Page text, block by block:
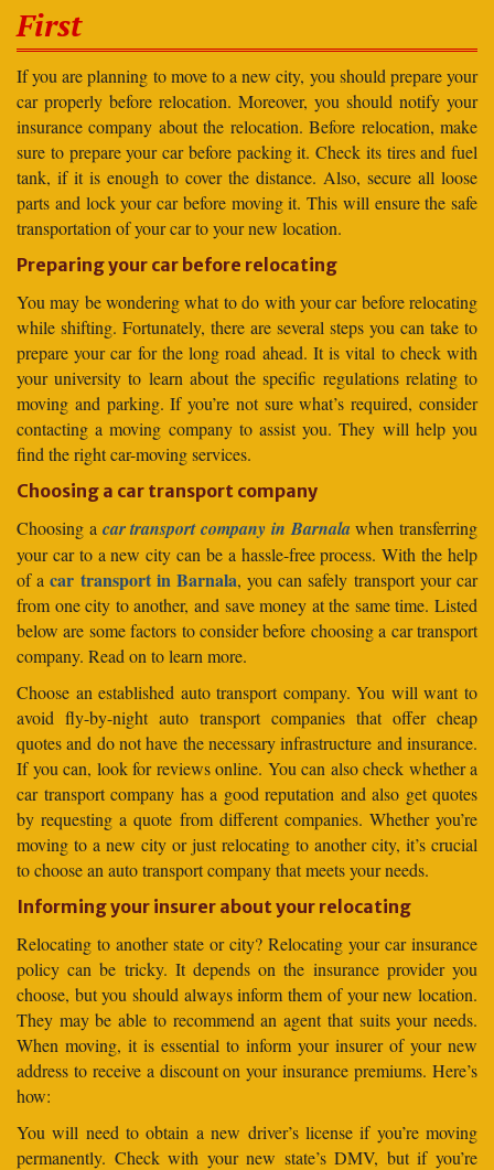
First
If you are planning to move to a new city, you should prepare your
car properly before relocation. Moreover, you should notify your
insurance company about the relocation. Before relocation, make
sure to prepare your car before packing it. Check its tires and fuel
tank, if it is enough to cover the distance. Also, secure all loose
parts and lock your car before moving it. This will ensure the safe
transportation of your car to your new location.
Preparing your car before relocating
You may be wondering what to do with your car before relocating
while shifting. Fortunately, there are several steps you can take to
prepare your car for the long road ahead. It is vital to check with
your university to learn about the specific regulations relating to
moving and parking. If you’re not sure what’s required, consider
contacting a moving company to assist you. They will help you
find the right car-moving services.
Choosing a car transport company
Choosing a car transport company in Barnalawhen transferring
your car to a new city can be a hassle-free process. With the help
of acar transport in Barnala, you can safely transport your car
from one city to another, and save money at the same time. Listed
below are some factors to consider before choosing a car transport
company. Read on to learn more.
Choose an established auto transport company. You will want to
avoid fly-by-night auto transport companies that offer cheap
quotes and do not have the necessary infrastructure and insurance.
If you can, look for reviews online. You can also check whether a
car transport company has a good reputation and also get quotes
by requesting a quote from different companies. Whether you’re
moving to a new city or just relocating to another city, it’s crucial
to choose an auto transport company that meets your needs.
Informing your insurer about your relocating
Relocating to another state or city? Relocating your car insurance
policy can be tricky. It depends on the insurance provider you
choose, but you should always inform them of your new location.
They may be able to recommend an agent that suits your needs.
When moving, it is essential to inform your insurer of your new
address to receive a discount on your insurance premiums. Here’s
how:
You will need to obtain a new driver’s license if you’re moving
permanently. Check with your new state’s DMV, but if you’re